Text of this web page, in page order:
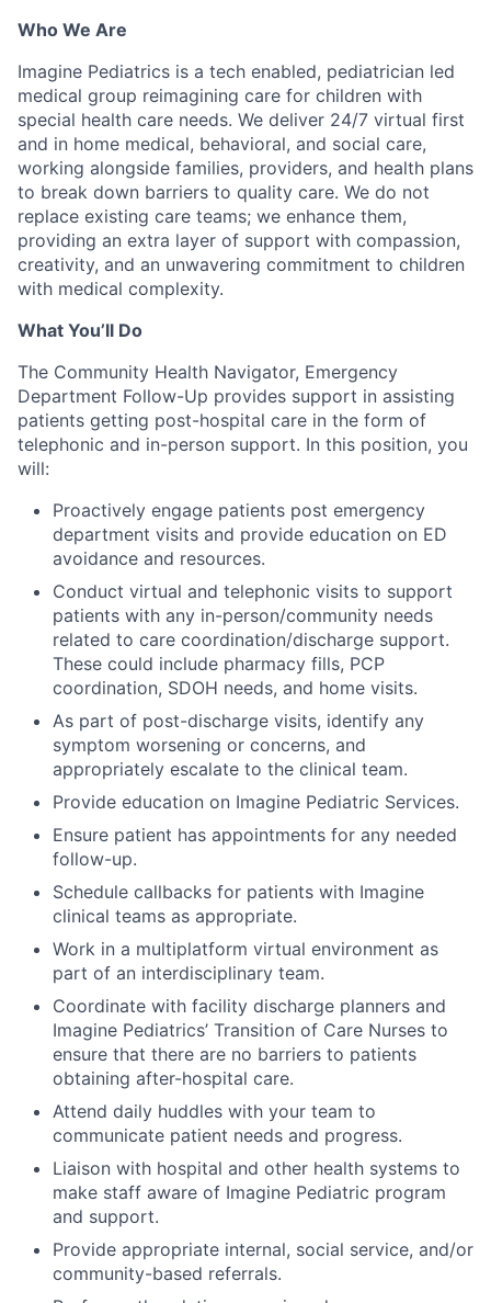
Who We Are
Imagine Pediatrics is a tech enabled, pediatrician led
medical group reimagining care for children with
special health care needs. We deliver 24/7 virtual first
and in home medical, behavioral, and social care,
working alongside families, providers, and health plans
to break down barriers to quality care. We do not
replace existing care teams; we enhance them,
providing an extra layer of support with compassion,
creativity, and an unwavering commitment to children
with medical complexity.
What You’ll Do
The Community Health Navigator, Emergency
Department Follow-Up provides support in assisting
patients getting post-hospital care in the form of
telephonic and in-person support. In this position, you
will:
Proactively engage patients post emergency
department visits and provide education on ED
avoidance and resources.
Conduct virtual and telephonic visits to support
patients with any in-person/community needs
related to care coordination/discharge support.
These could include pharmacy fills, PCP
coordination, SDOH needs, and home visits.
As part of post-discharge visits, identify any
symptom worsening or concerns, and
appropriately escalate to the clinical team.
Provide education on Imagine Pediatric Services.
Ensure patient has appointments for any needed
follow-up.
Schedule callbacks for patients with Imagine
clinical teams as appropriate.
Work in a multiplatform virtual environment as
part of an interdisciplinary team.
Coordinate with facility discharge planners and
Imagine Pediatrics’ Transition of Care Nurses to
ensure that there are no barriers to patients
obtaining after-hospital care.
Attend daily huddles with your team to
communicate patient needs and progress.
Liaison with hospital and other health systems to
make staff aware of Imagine Pediatric program
and support.
Provide appropriate internal, social service, and/or
community-based referrals.